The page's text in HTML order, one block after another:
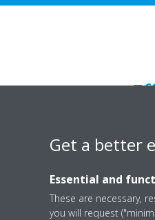
Get a better
Essential and
These are necessary,
you will request